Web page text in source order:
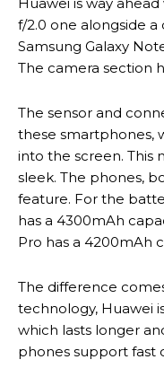
f/2.0 one alongside
Samsung Galaxy
The camera section
The sensor and
these smartphones,
into the screen. This
sleek. The phones,
feature. For the
has a 4300mAh
Pro has a 4200mAh
The difference
technology, Huawei
which lasts longer
phones support fast